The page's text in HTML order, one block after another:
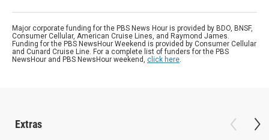
Major corporate funding for the PBS News Hour is provided by BDO, BNSF,
Consumer Cellular, American Cruise Lines, and Raymond James.
Funding for the PBS NewsHour Weekend is provided by Consumer Cellular
and Cunard Cruise Line. For a complete list of funders for the PBS
NewsHour and PBS NewsHour weekend, click here.
Extras